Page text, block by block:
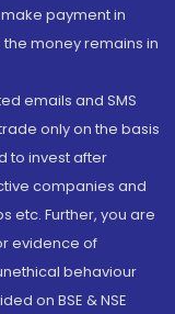
payment in
money remains in
emails and SMS
only on the basis
to invest after
companies and
etc. Further, you are
evidence of
behaviour
on BSE & NSE